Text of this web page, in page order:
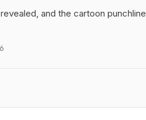
and the cartoon punchline